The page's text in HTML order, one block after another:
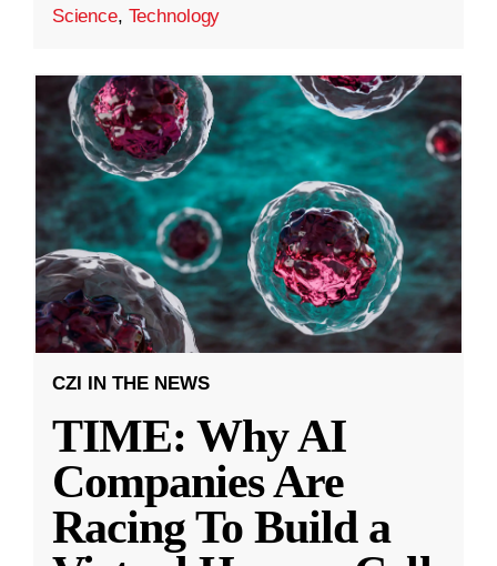
Science, Technology
CZI IN THE NEWS
TIME: Why AI
Companies Are
Racing To Build a